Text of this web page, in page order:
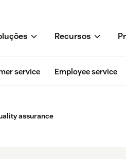
Recursos
service Employee service
assurance